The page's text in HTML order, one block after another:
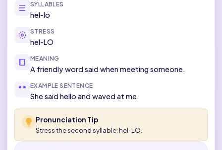
SYLLABLES
hel-lo
STRESS
hel-LO
MEANING
A friendly word said when meeting someone.
EXAMPLE SENTENCE
She said hello and waved at me.
Pronunciation Tip
Stress the second syllable: hel-LO.